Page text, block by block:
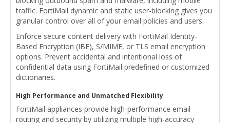
traffic. FortiMail dynamic and static user-blocking gives you
granular control over all of your email policies and users.
Enforce secure content delivery with FortiMail Identity-
Based Encryption (IBE), S/MIME, or TLS email encryption
options. Prevent accidental and intentional loss of
confidential data using FortiMail predefined or customized
dictionaries.
High Performance and Unmatched Flexibility
FortiMail appliances provide high-performance email
routing and security by utilizing multiple high-accuracy